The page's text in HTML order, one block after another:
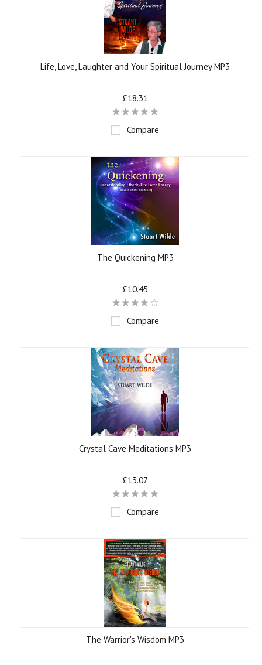
Life, Love, Laughter and Your Spiritual Journey MP3
£18.31
Compare
The Quickening MP3
£10.45
Compare
Crystal Cave Meditations MP3
£13.07
Compare
The Warrior's Wisdom MP3